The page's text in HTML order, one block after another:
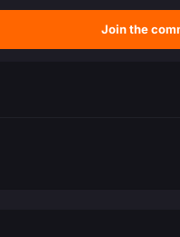
Join the